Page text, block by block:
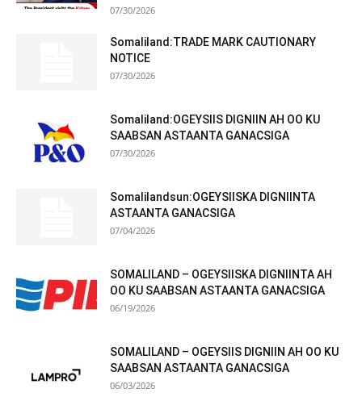
07/30/2026
Somaliland:TRADE MARK CAUTIONARY
NOTICE
07/30/2026
Somaliland:OGEYSIIS DIGNIIN AH OO KU
SAABSAN ASTAANTA GANACSIGA
07/30/2026
Somalilandsun:OGEYSIISKA DIGNIINTA
ASTAANTA GANACSIGA
07/04/2026
SOMALILAND – OGEYSIISKA DIGNIINTA AH
OO KU SAABSAN ASTAANTA GANACSIGA
06/19/2026
SOMALILAND – OGEYSIIS DIGNIIN AH OO KU
SAABSAN ASTAANTA GANACSIGA
06/03/2026